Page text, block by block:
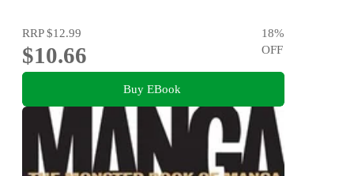
RRP$12.99
$10.66
18%
OFF
Buy EBook